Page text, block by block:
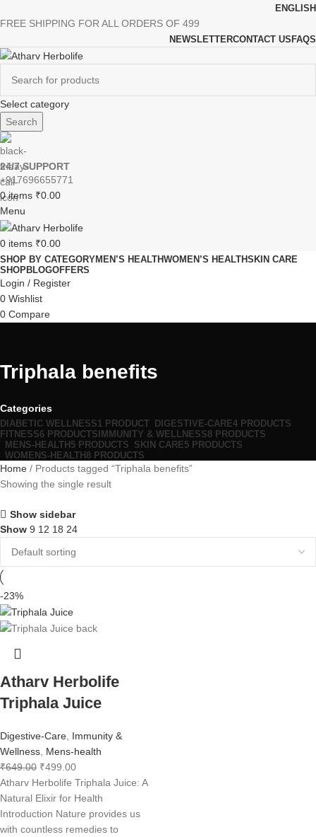
ENGLISH
FREE SHIPPING FOR ALL ORDERS OF 499
NEWSLETTERCONTACT US FAQS
Select category
Search
24/7 SUPPORT
+917696655771
0items ₹0.00
Menu
0 items ₹0.00
SHOP BY CATEGORYMEN’S HEALTHWOMEN’S HEALTHSKIN CARE
SHOPBLOGOFFERS
Login / Register
0 Wishlist
0 Compare
Triphala benefits
Categories
DIABETIC WELLNESS1 PRODUCT DIGESTIVE-CARE4 PRODUCTS
FITNESS6 PRODUCTSIMMUNITY & WELLNESS8 PRODUCTS
MENS-HEALTH5 PRODUCTS SKIN CARE5 PRODUCTS
WOMENS-HEALTH8 PRODUCTS
Home
Products tagged “Triphala benefits”
Showing the single result
Show sidebar
Show 9 12 18 24
-23%
Atharv Herbolife
Triphala Juice
Digestive-Care Immunity &
Wellness Mens-health
₹649.00 ₹499.00
Atharv Herbolife Triphala Juice: A
Natural Elixir for Health
Introduction Nature provides us
with countless remedies to